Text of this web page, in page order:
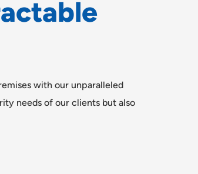
actable
with our unparalleled
needs of our clients but also